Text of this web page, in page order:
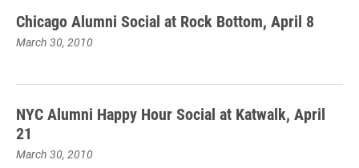
Chicago Alumni Social at Rock Bottom, April 8
March 30, 2010
NYC Alumni Happy Hour Social at Katwalk, April
21
March 30, 2010